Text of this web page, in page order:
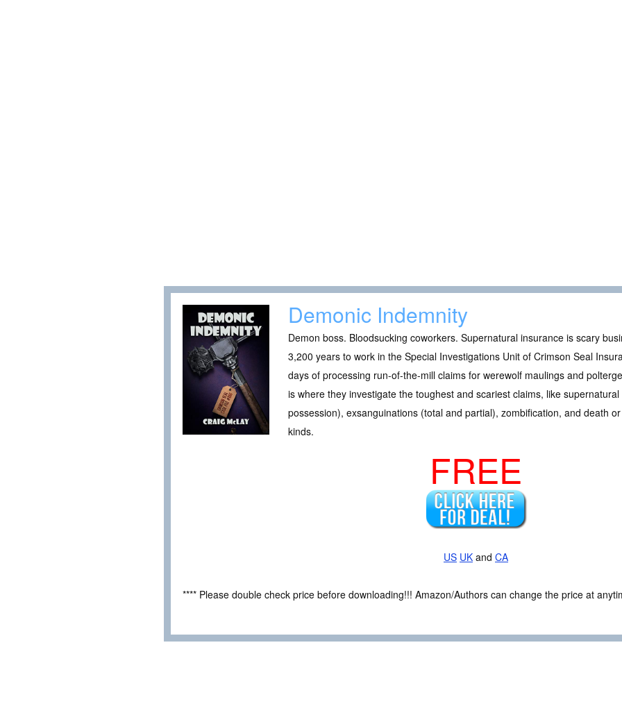
Demonic Indemnity
Demon boss. Bloodsucking coworkers. Supernatural insurance is scary
3,200 years to work in the Special Investigations Unit of Crimson Seal
days of processing run-of-the-mill claims for werewolf maulings and
is where they investigate the toughest and scariest claims, like
possession), exsanguinations (total and partial), zombification, and death
kinds.
FREE
US UK and CA
**** Please double check price before downloading!!! Amazon/Authors can change the price at